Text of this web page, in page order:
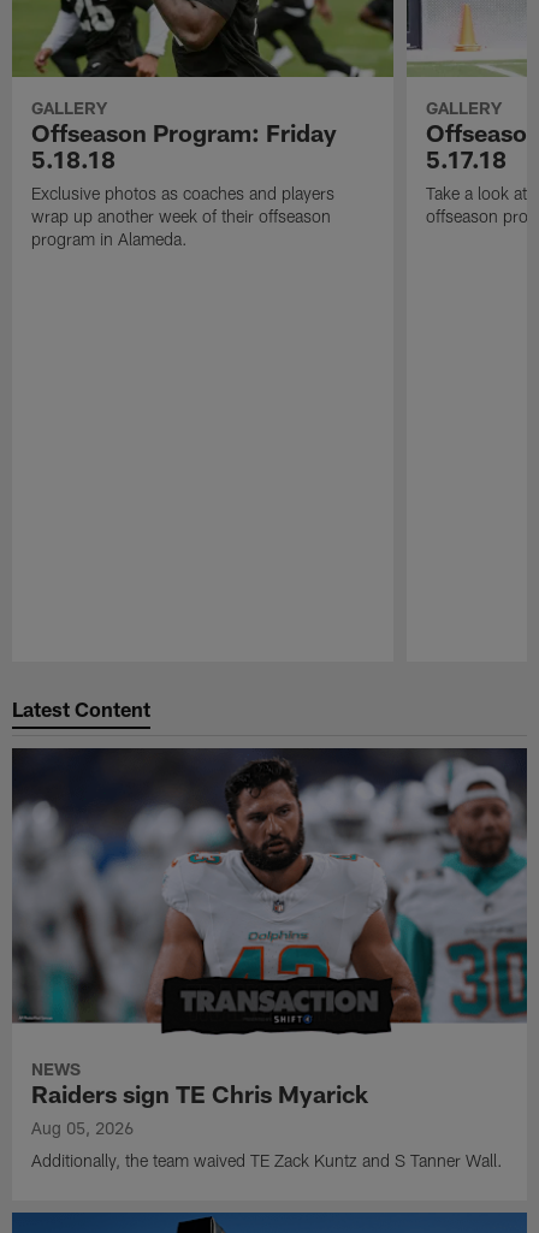
GALLERY
Offseason Program: Friday
5.18.18
Exclusive photos as coaches and players
wrap up another week of their offseason
program in Alameda.
GALLERY
5.17.18
Take a look at
offseason
Latest Content
NEWS
Raiders sign TE Chris Myarick
Aug 05, 2026
Additionally, the team waived TE Zack Kuntz and S Tanner Wall.